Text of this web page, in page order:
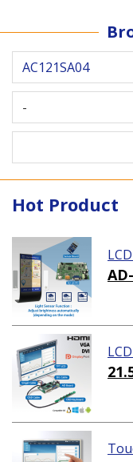
AC121SA04
-
Hot Product